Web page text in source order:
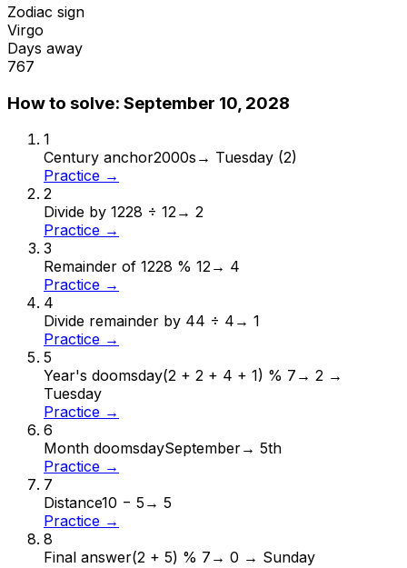
Zodiac sign
Virgo
Days away
767
How to solve: September 10, 2028
1
Century anchor2000s → Tuesday (2)
Practice →
2
Divide by 1228 ÷ 12→ 2
Practice →
3
Remainder of 1228 % 12→ 4
Practice →
4
Divide remainder by 44 ÷ 4 → 1
Practice →
5
Year's doomsday(2 + 2 + 4 + 1) % 7 → 2 →
Tuesday
Practice →
6
Month doomsdaySeptember→ 5th
Practice →
7
Distance10 − 5 → 5
Practice →
8
Final answer(2 + 5) % 7 → 0 → Sunday